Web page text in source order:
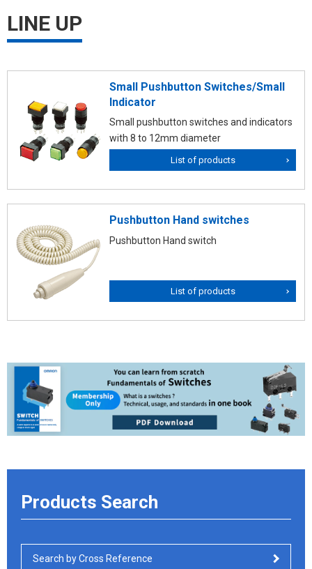
LINE UP
Small Pushbutton Switches/Small
Indicator
Small pushbutton switches and indicators
with 8 to 12mm diameter
List of products
Pushbutton Hand switches
Pushbutton Hand switch
List of products
Products Search
Search by Cross Reference